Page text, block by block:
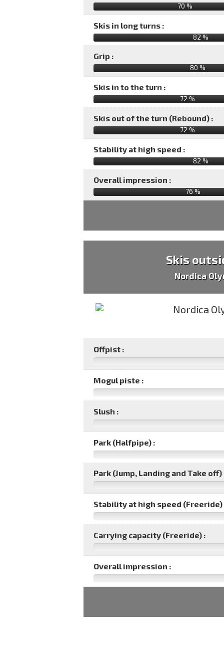
70 %
Skis in long turns :
82 %
Grip :
80 %
Skis in to the turn :
72 %
Skis out of the turn (Rebound) :
72 %
Stability at high speed :
82 %
Overall impression :
76 %
Skis
Nordica
Offpist :
Mogul piste :
Slush :
Park (Halfpipe) :
Park (Jump, Landing and Take off)
Stability at high speed (Freeride)
Carrying capacity (Freeride) :
Overall impression :